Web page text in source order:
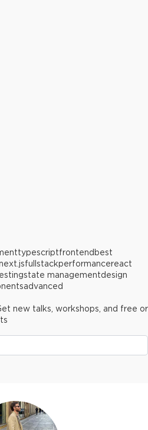
typescriptfrontend best
fullstackperformancereact
state managementdesign
advanced
new talks, workshops, and free or